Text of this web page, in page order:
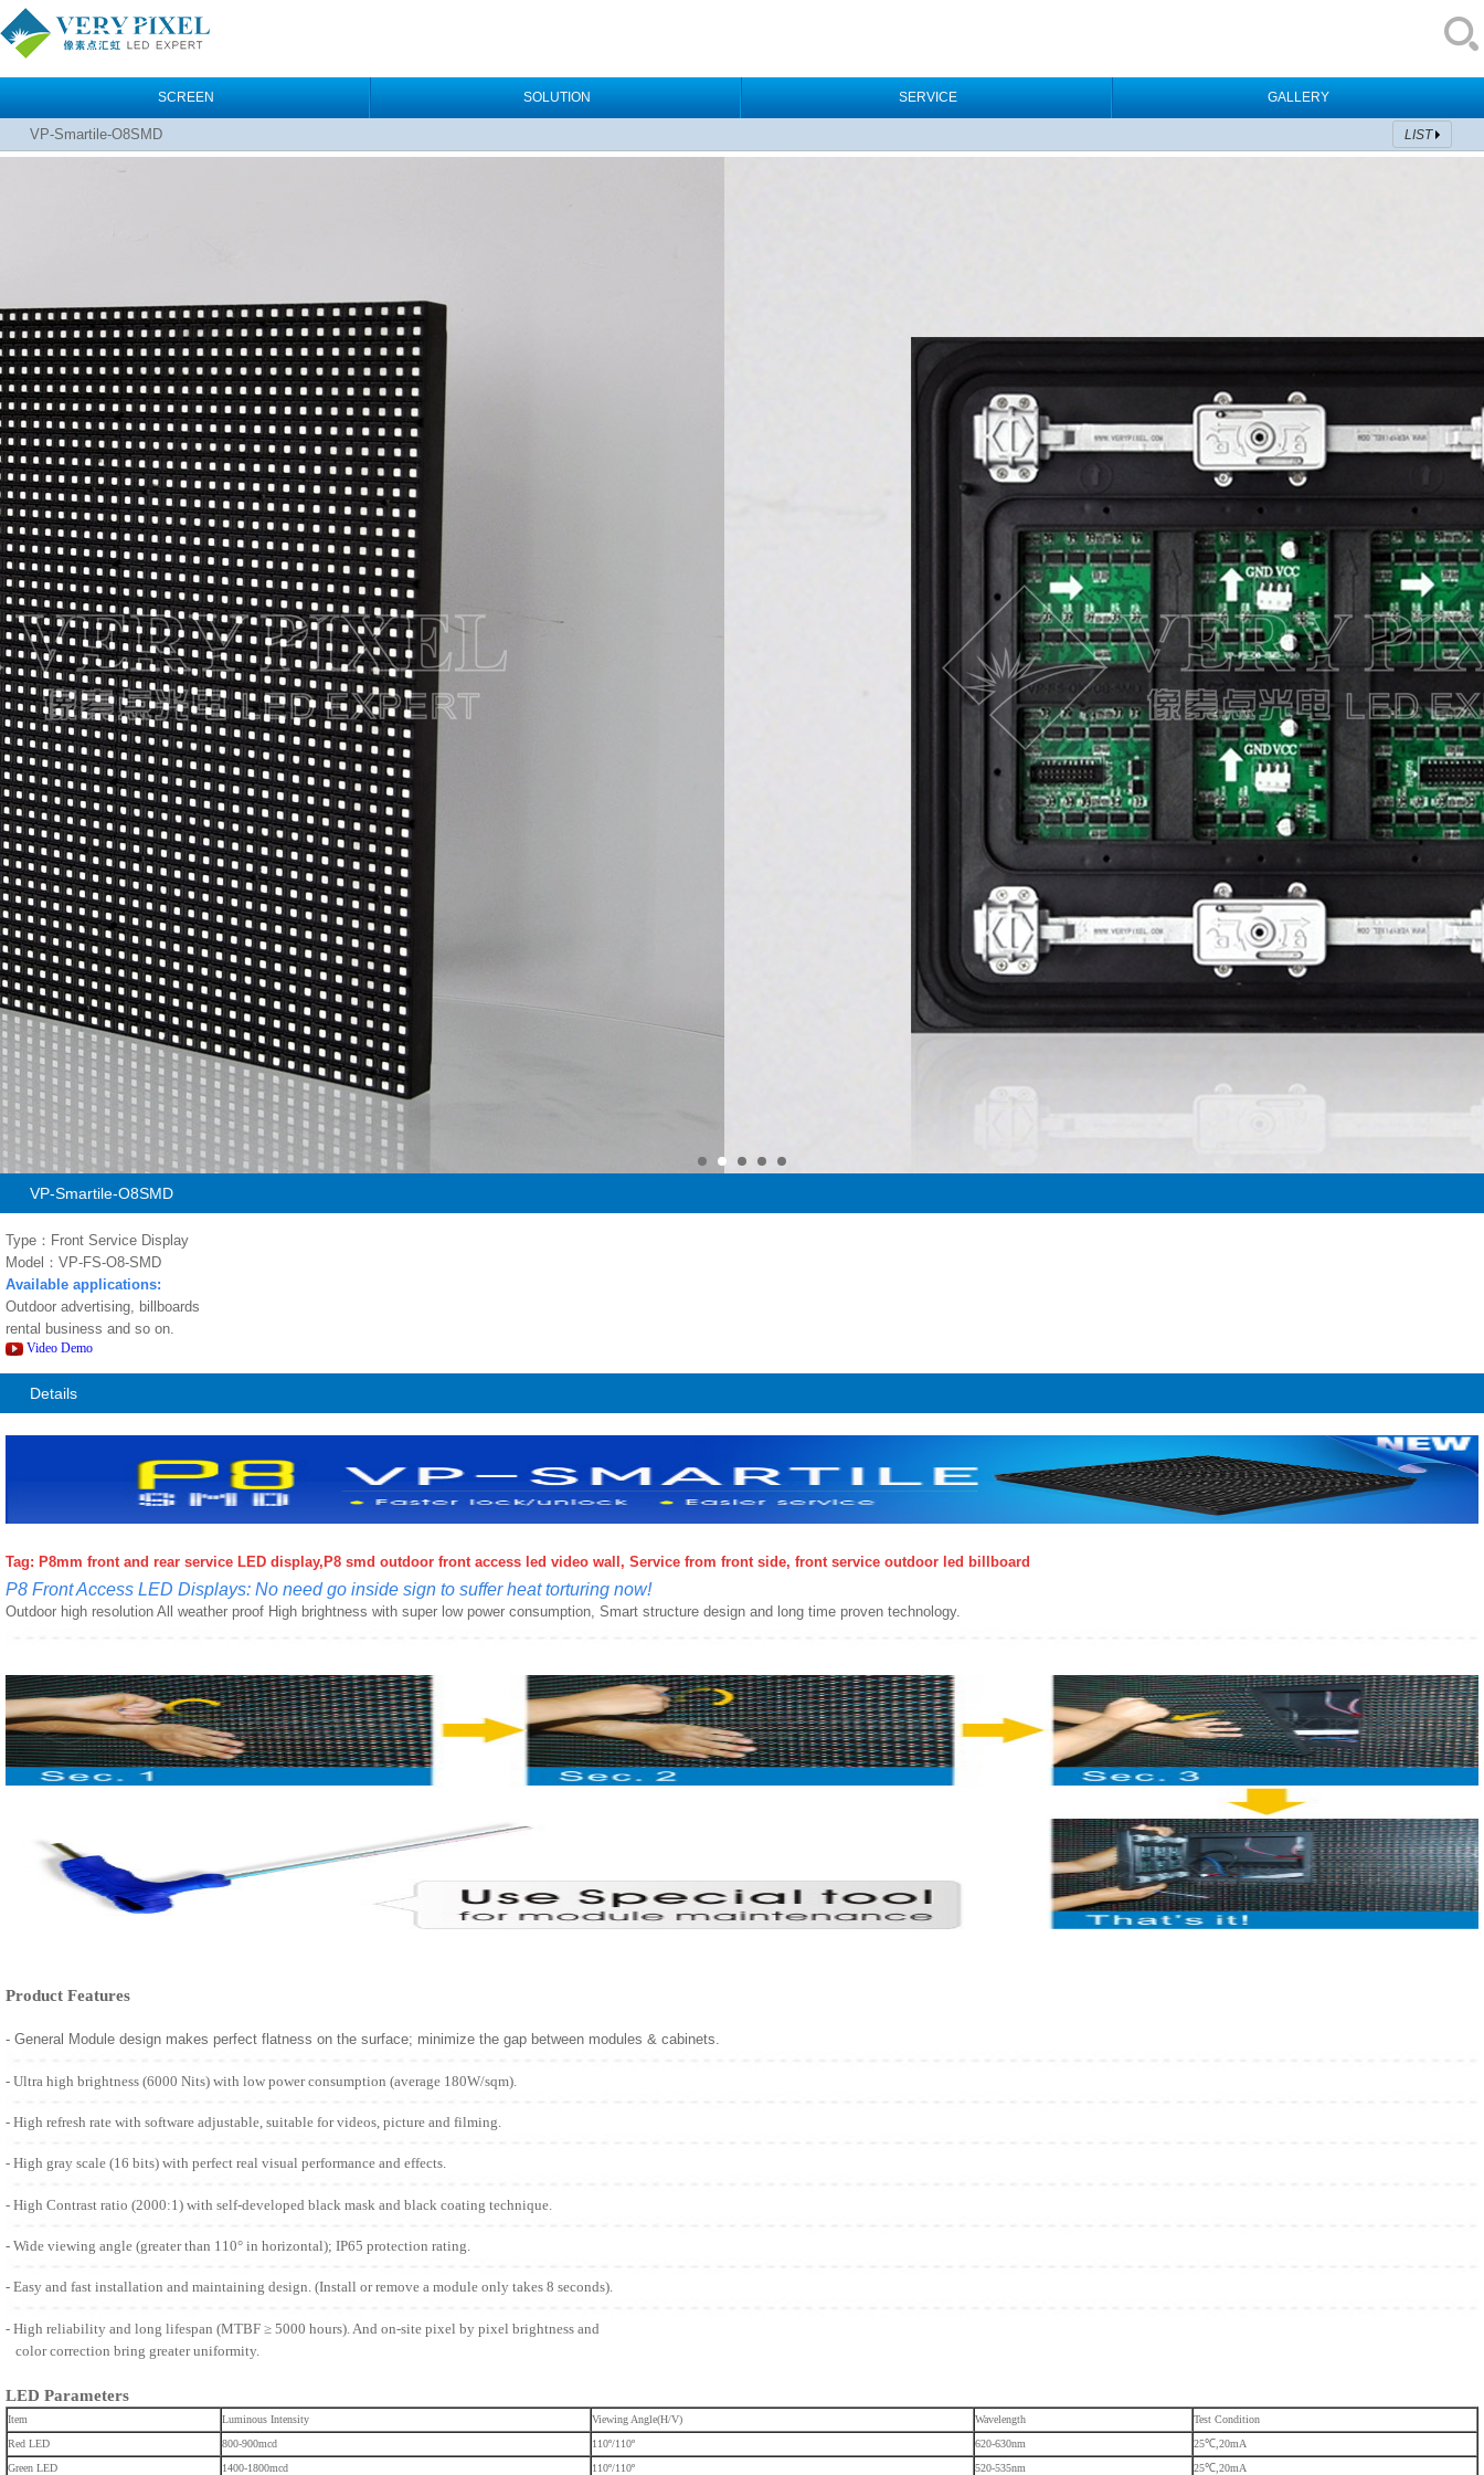
SCREEN SOLUTION SERVICE GALLERY
VP-Smartile-O8SMD LIST
VP-Smartile-O8SMD
Type：Front Service Display
Model：VP-FS-O8-SMD
Available applications:
Outdoor advertising, billboards
rental business and so on.
Video Demo
Details
Tag: P8mm front and rear service LED display, P8 smd outdoor front access led video wall, Service from front side, front service outdoor led billboard
P8 Front Access LED Displays: No need go inside sign to suffer heat torturing now!
Outdoor high resolution All weather proof High brightness with super low power consumption, Smart structure design and long time proven technology.
Product Features
- General Module design makes perfect flatness on the surface; minimize the gap between modules & cabinets.
- Ultra high brightness (6000 Nits) with low power consumption (average 180W/sqm).
- High refresh rate with software adjustable, suitable for videos, picture and filming.
- High gray scale (16 bits) with perfect real visual performance and effects.
- High Contrast ratio (2000:1) with self-developed black mask and black coating technique.
- Wide viewing angle (greater than 110° in horizontal); IP65 protection rating.
- Easy and fast installation and maintaining design. (Install or remove a module only takes 8 seconds).
- High reliability and long lifespan (MTBF ≥ 5000 hours). And on-site pixel by pixel brightness and
color correction bring greater uniformity.
LED Parameters
Item Luminous Intensity Viewing Angle(H/V) Wavelength
Test Condition
Red LED
800-900mcd 110º/110º 620-630nm
25℃,20mA
Green LED
1400-1800mcd 110º/110º 520-535nm
25℃,20mA